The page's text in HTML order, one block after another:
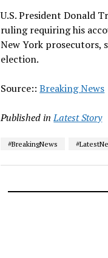
U.S. President Donald
ruling requiring his
New York prosecutors,
election.
Source::Breaking News
Published in Latest Story
#BreakingNews